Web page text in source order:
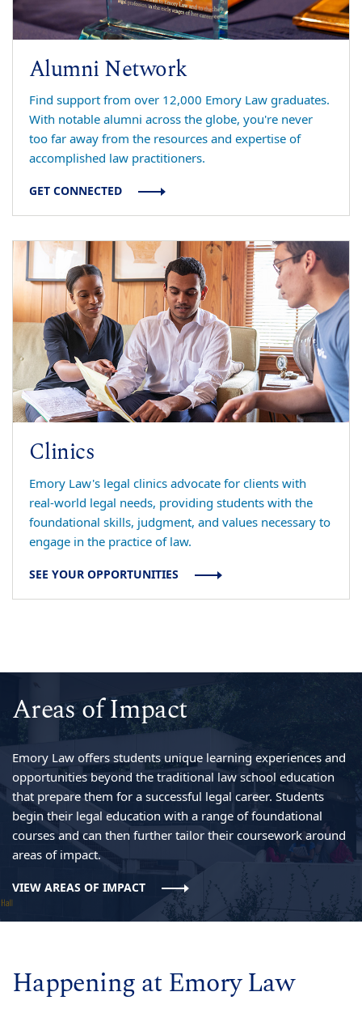
Alumni Network
Find support from over 12,000 Emory Law graduates.
With notable alumni across the globe, you're never
too far away from the resources and expertise of
accomplished law practitioners.
GET CONNECTED
Clinics
Emory Law's legal clinics advocate for clients with
real-world legal needs, providing students with the
foundational skills, judgment, and values necessary to
engage in the practice of law.
SEE YOUR OPPORTUNITIES
Areas of Impact
Emory Law offers students unique learning experiences and
opportunities beyond the traditional law school education
that prepare them for a successful legal career. Students
begin their legal education with a range of foundational
courses and can then further tailor their coursework around
areas of impact.
VIEW AREAS OF IMPACT
Happening at Emory Law